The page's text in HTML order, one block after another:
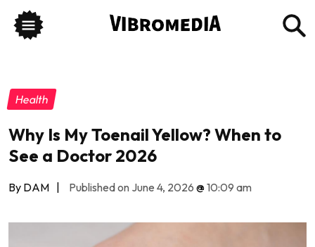
Health
Why Is My Toenail Yellow? When to
See a Doctor 2026
By DAM | Published on June 4, 2026 @10:09 am